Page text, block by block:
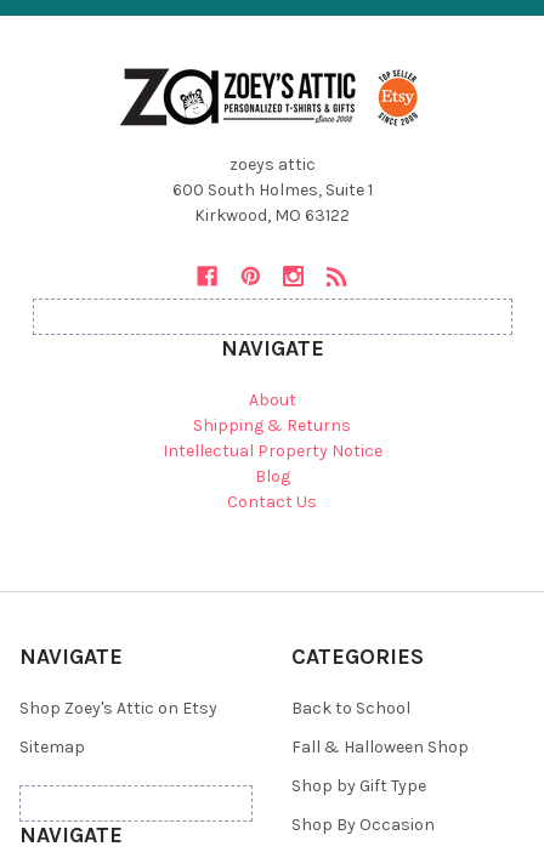
zoeys attic
600 South Holmes, Suite 1
Kirkwood, MO 63122
NAVIGATE
About
Shipping & Returns
Intellectual Property Notice
Blog
Contact Us
NAVIGATE
Shop Zoey's Attic on Etsy
Sitemap
NAVIGATE
CATEGORIES
Back to School
Fall & Halloween Shop
Shop by Gift Type
Shop By Occasion